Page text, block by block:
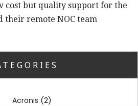
cost but quality support for the
their remote NOC team
Acronis (2)